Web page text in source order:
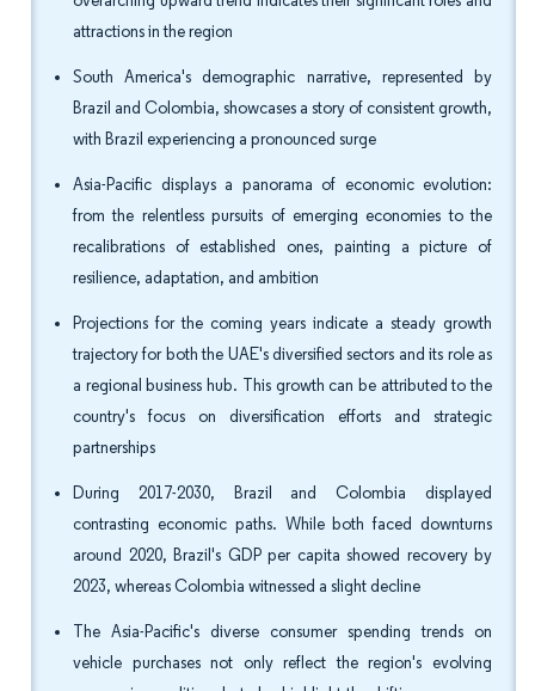
attractions in the region
South America's demographic narrative, represented by
Brazil and Colombia, showcases a story of consistent growth,
with Brazil experiencing a pronounced surge
Asia-Pacific displays a panorama of economic evolution:
from the relentless pursuits of emerging economies to the
recalibrations of established ones, painting a picture of
resilience, adaptation, and ambition
Projections for the coming years indicate a steady growth
trajectory for both the UAE's diversified sectors and its role as
a regional business hub. This growth can be attributed to the
country's focus on diversification efforts and strategic
partnerships
During 2017-2030, Brazil and Colombia displayed
contrasting economic paths. While both faced downturns
around 2020, Brazil's GDP per capita showed recovery by
2023, whereas Colombia witnessed a slight decline
The Asia-Pacific's diverse consumer spending trends on
vehicle purchases not only reflect the region's evolving